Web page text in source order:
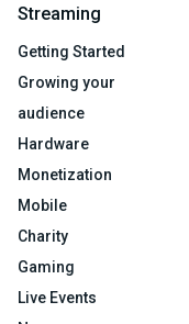
Streaming
Getting Started
Growing your
audience
Hardware
Monetization
Mobile
Charity
Gaming
Live Events